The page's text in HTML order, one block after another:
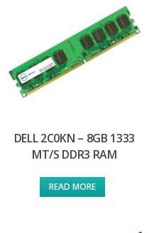
DELL 2C0KN – 8GB 1333
MT/S DDR3 RAM
READ MORE